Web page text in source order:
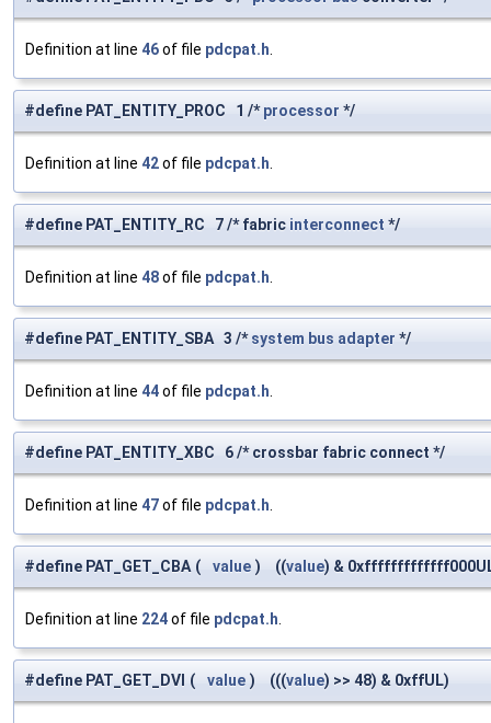
Definition at line 46of file pdcpat.h
#define PAT_ENTITY_PROC 1 /*processor */
Definition at line 42of file pdcpat.h
#define PAT_ENTITY_RC 7 /* fabric interconnect */
Definition at line 48of file pdcpat.h
#define PAT_ENTITY_SBA 3 /*system bus adapter */
Definition at line 44of file pdcpat.h
#define PAT_ENTITY_XBC 6 /* crossbar fabric connect */
Definition at line 47of file pdcpat.h
#define PAT_GET_CBA ( value ) ((value) &
Definition at line 224of file pdcpat.h
#define PAT_GET_DVI ( value ) (((value) >> 48) & 0xffUL)